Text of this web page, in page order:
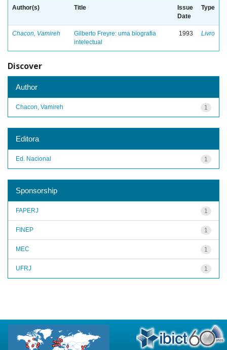
Author(s) Title
Issue
Date
Type
Chacon, Vamireh
Gilberto Freyre: uma biografia
intelectual
1993 Livro
Discover
Author
1
Chacon, Vamireh
Editora
1
Ed. Nacional
Sponsorship
1
FAPERJ
1
FINEP
1
MEC
1
UFRJ